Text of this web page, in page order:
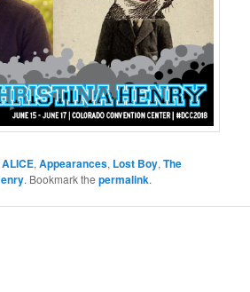
ALICE,Appearances, Lost Boy,The
. Bookmark thepermalink.